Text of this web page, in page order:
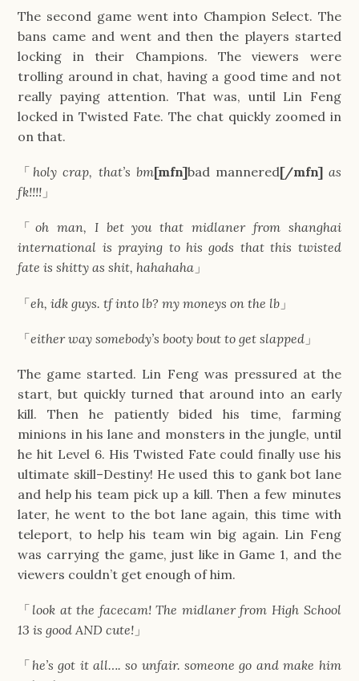
The second game went into Champion Select. The
bans came and went and then the players started
locking in their Champions. The viewers were
trolling around in chat, having a good time and not
really paying attention. That was, until Lin Feng
locked in Twisted Fate. The chat quickly zoomed in
on that.
「 holy crap, that’s bm[mfn]bad mannered[/mfn]as
fk!!!! 」
「oh man, I bet you that midlaner from shanghai
international is praying to his gods that this twisted
fate is shitty as shit, hahahaha 」
「eh, idk guys. tf into lb? my moneys on the lb 」
「either way somebody’s booty bout to get slapped 」
The game started. Lin Feng was pressured at the
start, but quickly turned that around into an early
kill. Then he patiently bided his time, farming
minions in his lane and monsters in the jungle, until
he hit Level 6. His Twisted Fate could finally use his
ultimate skill–Destiny! He used this to gank bot lane
and help his team pick up a kill. Then a few minutes
later, he went to the bot lane again, this time with
teleport, to help his team win big again. Lin Feng
was carrying the game, just like in Game 1, and the
viewers couldn’t get enough of him.
「 look at the facecam! The midlaner from High School
13 is good AND cute! 」
「 he’s got it all…. so unfair. someone go and make him